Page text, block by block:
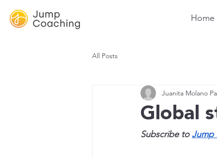
Home
All Posts
Global
Juanita Molano
Subscribe to Jump